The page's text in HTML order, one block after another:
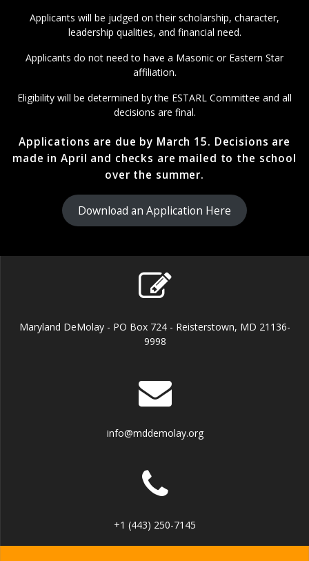
Applicants will be judged on their scholarship, character,
leadership qualities, and financial need.
Applicants do not need to have a Masonic or Eastern Star
affiliation.
Eligibility will be determined by the ESTARL Committee and all
decisions are final.
Applications are due by March 15. Decisions are
made in April and checks are mailed to the school
over the summer.
Download an Application Here
Maryland DeMolay - PO Box 724 - Reisterstown, MD 21136-
9998
info@mddemolay.org
+1 (443) 250-7145